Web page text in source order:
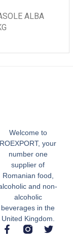
ALBA
Welcome to
ROEXPORT, your
number one
supplier of
Romanian food,
and non-
alcoholic
beverages in the
United Kingdom.